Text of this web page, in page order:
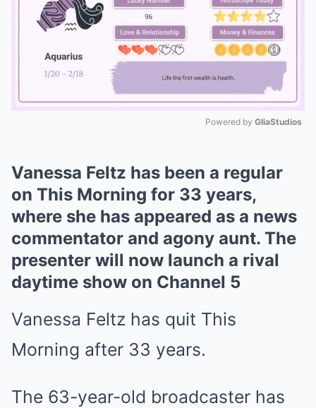
Powered by GliaStudios
Vanessa Feltz has been a regular
on This Morning for 33 years,
where she has appeared as a news
commentator and agony aunt. The
presenter will now launch a rival
daytime show on Channel 5
Vanessa Feltz has quit This
Morning after 33 years.
The 63-year-old broadcaster has